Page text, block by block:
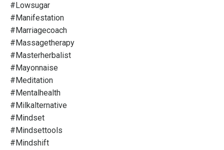
#lowsugar
#manifestation
#marriagecoach
#massagetherapy
#masterherbalist
#mayonnaise
#meditation
#mentalhealth
#milkalternative
#mindset
#mindsettools
#mindshift